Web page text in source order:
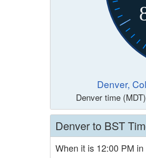
Denver,
Denver time
Denver to BST
When it is 12:00 PM